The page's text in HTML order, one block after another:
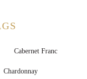
Cabernet Franc
Chardonnay